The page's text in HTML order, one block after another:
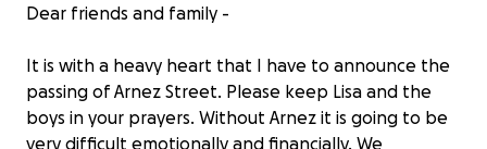
Dear friends and family -
It is with a heavy heart that I have to announce the
passing of Arnez Street. Please keep Lisa and the
boys in your prayers. Without Arnez it is going to be
very difficult emotionally and financially. We